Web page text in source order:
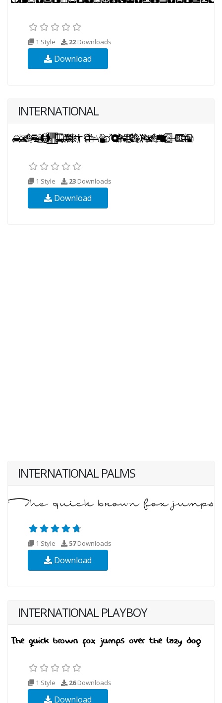
1 Style 22Downloads
Download
INTERNATIONAL
1 Style 23 Downloads
Download
INTERNATIONAL PALMS
1 Style 57Downloads
Download
INTERNATIONAL PLAYBOY
1 Style 26Downloads
Download